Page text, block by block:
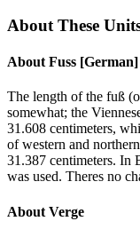
About These
About Fuss [German]
The length of the fuß
somewhat; the
31.608 centimeters,
of western and
31.387 centimeters. In
was used. Theres no
About Verge